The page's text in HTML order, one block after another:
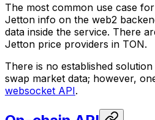
The most common use case
Jetton info on the web2
data inside the service. There
Jetton price providers in TON.
There is no established
swap market data; however,
websocket API.